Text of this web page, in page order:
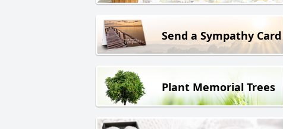
Send a Sympathy Card
Plant Memorial Trees